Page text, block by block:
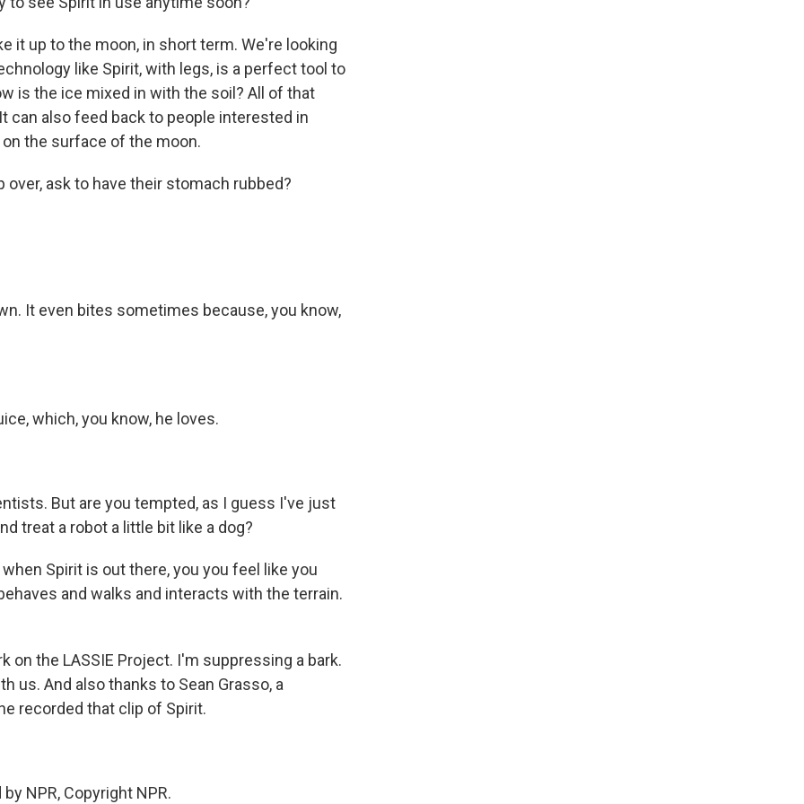
it up to the moon, in short term. We're looking
like Spirit, with legs, is a perfect tool to
is the ice mixed in with the soil? All of that
also feed back to people interested in
the surface of the moon.
over, ask to have their stomach rubbed?
It even bites sometimes because, you know,
which, you know, he loves.
But are you tempted, as I guess I've just
treat a robot a little bit like a dog?
Spirit is out there, you you feel like you
and walks and interacts with the terrain.
on the LASSIE Project. I'm suppressing a bark.
us. And also thanks to Sean Grasso, a
recorded that clip of Spirit.
NPR, Copyright NPR.